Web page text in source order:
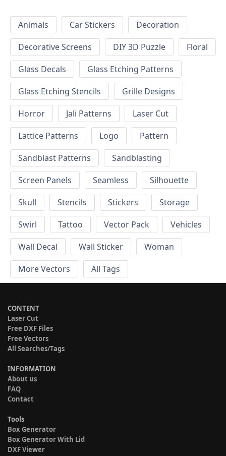
Animals Car Stickers
Decoration
Decorative Screens
DIY 3D Puzzle
Floral
Glass Decals
Glass Etching Patterns
Glass Etching Stencils
Grille Designs
Horror
Jali Patterns
Laser Cut
Lattice Patterns
Logo
Pattern
Sandblast Patterns
Sandblasting
Screen Panels
Seamless
Silhouette
Skull
Stencils Stickers
Storage
Swirl
Tattoo Vector Pack
Vehicles
Wall Decal
Wall Sticker
Woman
More Vectors
All Tags
CONTENT
Laser Cut
Free DXF Files
Free Vectors
All Searches/Tags
INFORMATION
About us
FAQ
Contact
Tools
Box Generator
Box Generator With Lid
DXF Viewer